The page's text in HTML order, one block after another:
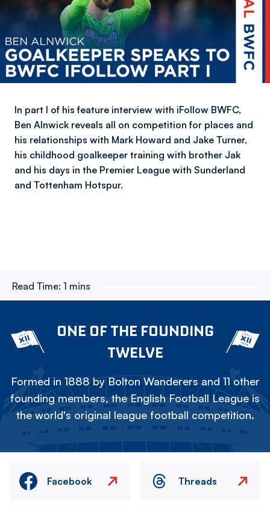
In part I of his feature interview with iFollow BWFC,
Ben Alnwick reveals all on competition for places and
his relationships with Mark Howard and Jake Turner,
his childhood goalkeeper training with brother Jak
and his days in the Premier League with Sunderland
and Tottenham Hotspur.
Read Time: 1 mins
ONE OF THE FOUNDING
TWELVE
Formed in 1888 by Bolton Wanderers and 11 other
founding members, the English Football League is
the world's original league football competition.
Facebook Threads